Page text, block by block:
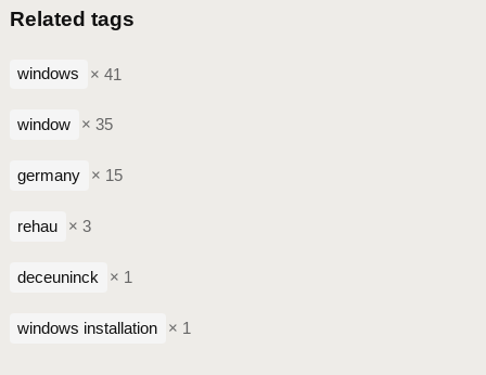
Related tags
windows × 41
window × 35
germany × 15
rehau × 3
deceuninck × 1
windows installation × 1